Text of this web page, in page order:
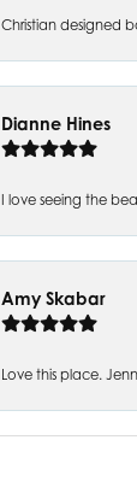
Christian designed
Dianne Hines
I love seeing the
Amy Skabar
Love this place.